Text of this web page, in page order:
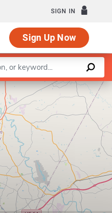
SIGN IN
Sign Up Now
|©OpenStreetMapcontributors